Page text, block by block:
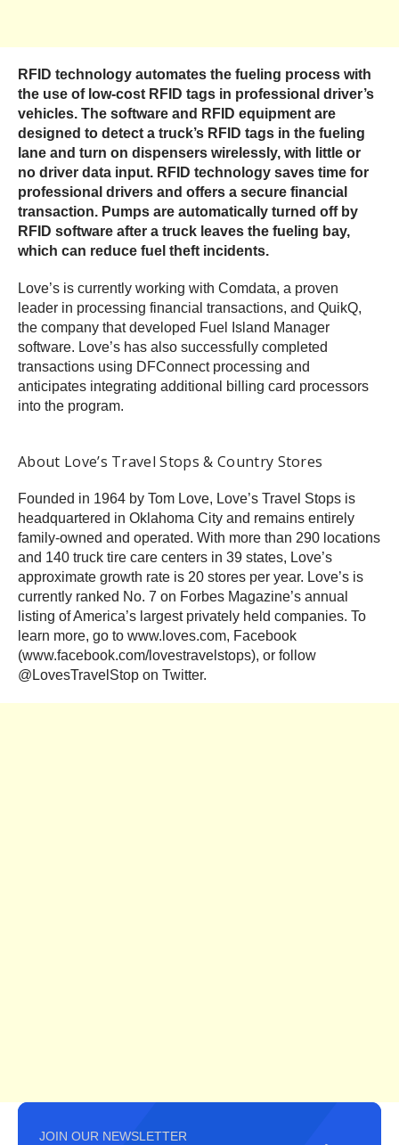
RFID technology automates the fueling process with
the use of low-cost RFID tags in professional driver’s
vehicles. The software and RFID equipment are
designed to detect a truck’s RFID tags in the fueling
lane and turn on dispensers wirelessly, with little or
no driver data input. RFID technology saves time for
professional drivers and offers a secure financial
transaction. Pumps are automatically turned off by
RFID software after a truck leaves the fueling bay,
which can reduce fuel theft incidents.
Love’s is currently working with Comdata, a proven
leader in processing financial transactions, and QuikQ,
the company that developed Fuel Island Manager
software. Love’s has also successfully completed
transactions using DFConnect processing and
anticipates integrating additional billing card processors
into the program.
About Love’s Travel Stops & Country Stores
Founded in 1964 by Tom Love, Love’s Travel Stops is
headquartered in Oklahoma City and remains entirely
family-owned and operated. With more than 290 locations
and 140 truck tire care centers in 39 states, Love’s
approximate growth rate is 20 stores per year. Love’s is
currently ranked No. 7 on Forbes Magazine’s annual
listing of America’s largest privately held companies. To
learn more, go to www.loves.com, Facebook
(www.facebook.com/lovestravelstops), or follow
@LovesTravelStop on Twitter.
JOIN OUR NEWSLETTER